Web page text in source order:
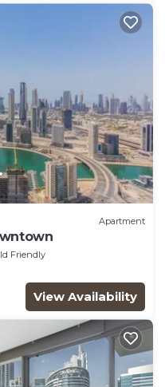
Apartment
Friendly
View Availability